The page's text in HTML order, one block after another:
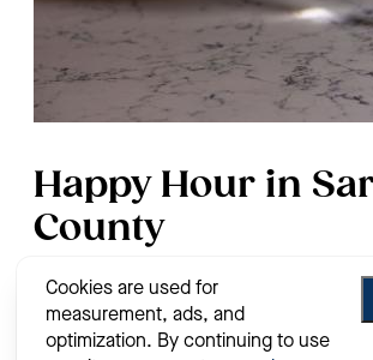
Happy Hour in
County
By Jessie House on Apr. 14, 2026
After a long days work, one of the best
Cookies are used for
measurement, ads, and
optimization. By continuing to use